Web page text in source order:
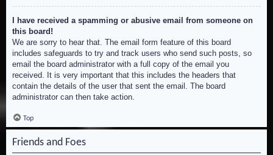
I have received a spamming or abusive email from someone on
this board!
We are sorry to hear that. The email form feature of this board
includes safeguards to try and track users who send such posts, so
email the board administrator with a full copy of the email you
received. It is very important that this includes the headers that
contain the details of the user that sent the email. The board
administrator can then take action.
Top
Friends and Foes